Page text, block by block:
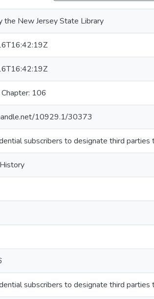
the New Jersey State Library
106
10929.1/30373
subscribers to designate third parties
subscribers to designate third parties